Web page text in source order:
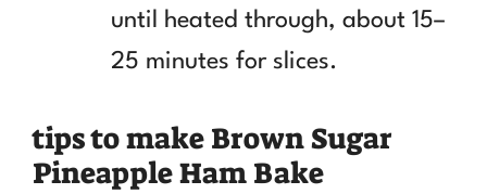
until heated through, about 15–
25 minutes for slices.
tips to make Brown Sugar
Pineapple Ham Bake